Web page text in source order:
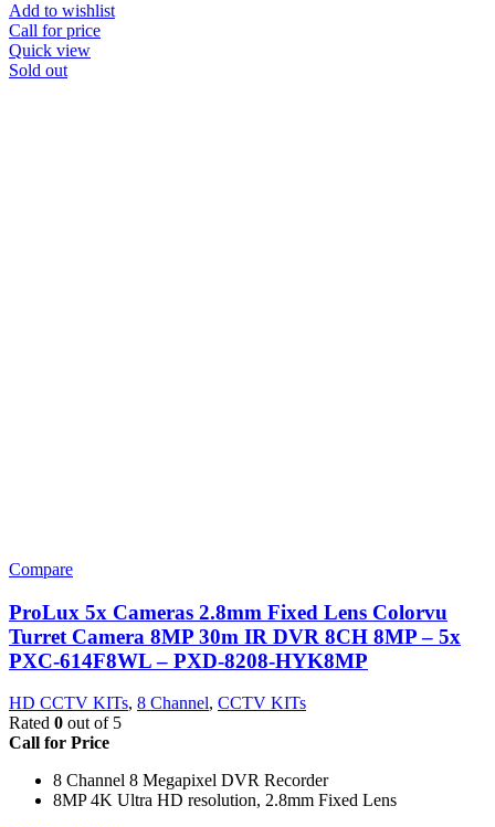
Add to wishlist
Call for price
Quick view
Sold out
Compare
ProLux 5x Cameras 2.8mm Fixed Lens Colorvu
Turret Camera 8MP 30m IR DVR 8CH 8MP – 5x
PXC-614F8WL – PXD-8208-HYK8MP
HD CCTV KITs, 8 Channel, CCTV KITs
Rated 0 out of 5
Call for Price
8 Channel 8 Megapixel DVR Recorder
8MP 4K Ultra HD resolution, 2.8mm Fixed Lens